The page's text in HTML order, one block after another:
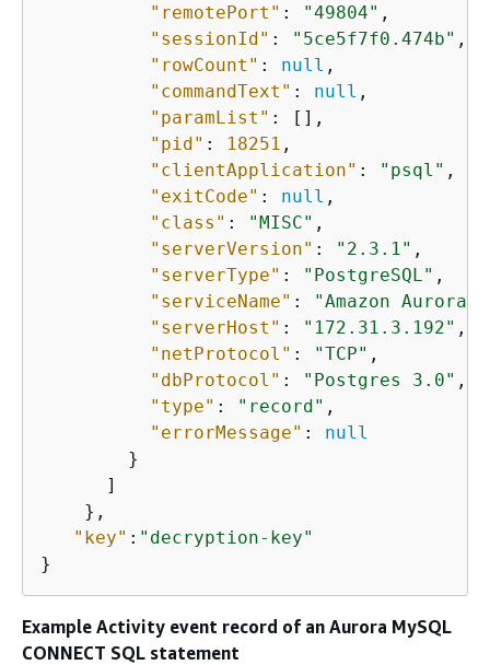
"remotePort" : "49804" ,
"sessionId" : "5ce5f7f0.474b" ,
"rowCount" : null ,
"commandText" : null ,
"paramList" : [],
"pid" : 18251 ,
"clientApplication" : "psql" ,
"exitCode" : null ,
"class" : "MISC" ,
"serverVersion" : "2.3.1" ,
"serverType" : "PostgreSQL" ,
"serviceName" :
"Amazon Aurora
"serverHost" : "172.31.3.192" ,
"netProtocol" : "TCP" ,
"dbProtocol" : "Postgres 3.0" ,
"type" : "record" ,
"errorMessage" : null
        }
      ]
    },
"key" : "decryption-key"
}
Example Activity event record of an Aurora MySQL
CONNECT SQL statement